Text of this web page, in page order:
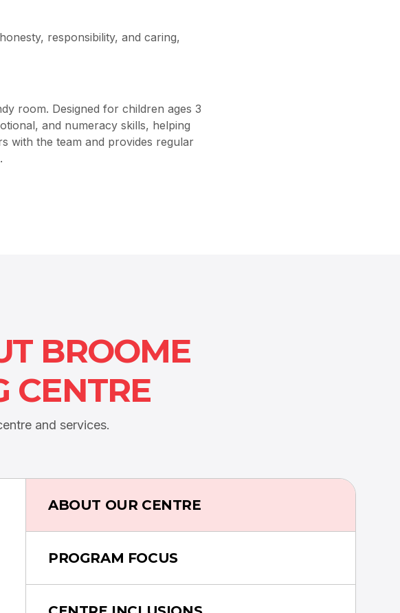
responsibility, and caring,
room. Designed for children ages 3
and numeracy skills, helping
with the team and provides regular
BROOME
CENTRE
and services.
ABOUT OUR CENTRE
PROGRAM FOCUS